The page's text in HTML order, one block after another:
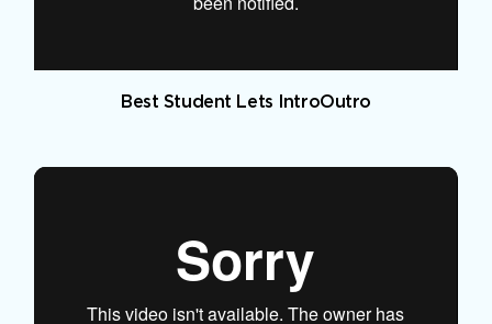
Best Student Lets IntroOutro